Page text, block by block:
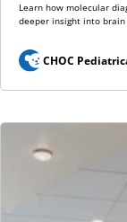
Learn how molecular
deeper insight into
CHOC